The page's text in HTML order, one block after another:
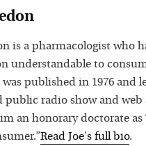
is a pharmacologist who
understandable to
was published in 1976 and
public radio show and
an honorary doctorate
Read Joe's full bio.